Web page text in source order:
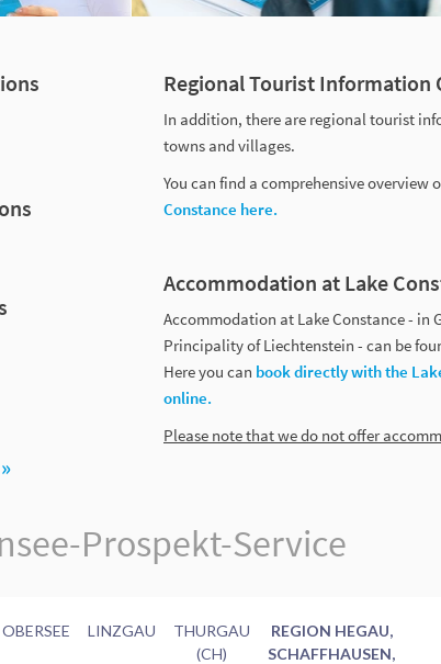
Regional Tourist Information
In addition, there are regional tourist
towns and villages.
You can find a comprehensive overview
Constance here.
Accommodation at Lake
Accommodation at Lake Constance - in
Principality of Liechtenstein - can be
Here you can book directly with the
online.
Please note that we do not offer
Prospekt-Service